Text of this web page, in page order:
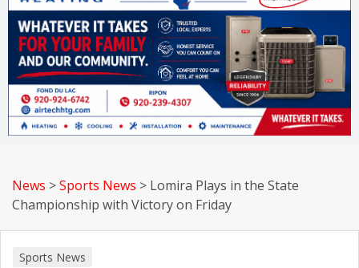
News >Sports News > Lomira Plays in the State
Championship with Victory on Friday
Sports News